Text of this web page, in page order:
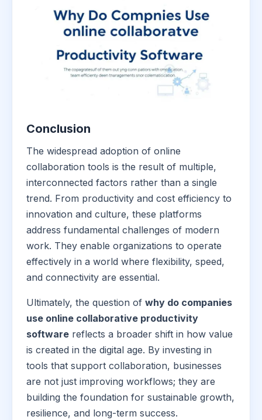
Conclusion
The widespread adoption of online
collaboration tools is the result of multiple,
interconnected factors rather than a single
trend. From productivity and cost efficiency to
innovation and culture, these platforms
address fundamental challenges of modern
work. They enable organizations to operate
effectively in a world where flexibility, speed,
and connectivity are essential.
Ultimately, the question of why do companies
use online collaborative productivity
software reflects a broader shift in how value
is created in the digital age. By investing in
tools that support collaboration, businesses
are not just improving workflows; they are
building the foundation for sustainable growth,
resilience, and long-term success.